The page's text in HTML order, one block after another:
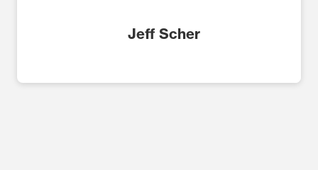
Jeff Scher